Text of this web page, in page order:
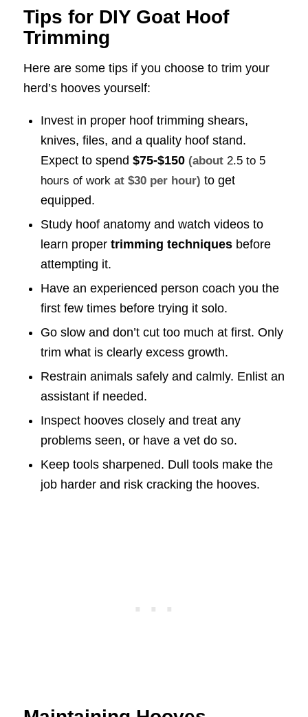
Tips for DIY Goat Hoof
Trimming
Here are some tips if you choose to trim your
herd’s hooves yourself:
Invest in proper hoof trimming shears,
knives, files, and a quality hoof stand.
Expect to spend $75-$150 (about 2.5 to 5
hours of workat $30 per hour) to get
equipped.
Study hoof anatomy and watch videos to
learn proper trimming techniquesbefore
attempting it.
Have an experienced person coach you the
first few times before trying it solo.
Go slow and don’t cut too much at first. Only
trim what is clearly excess growth.
Restrain animals safely and calmly. Enlist an
assistant if needed.
Inspect hooves closely and treat any
problems seen, or have a vet do so.
Keep tools sharpened. Dull tools make the
job harder and risk cracking the hooves.